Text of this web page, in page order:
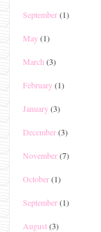
September(1)
May(1)
March (3)
February(1)
January(3)
December(3)
November(7)
October(1)
September(1)
August(3)